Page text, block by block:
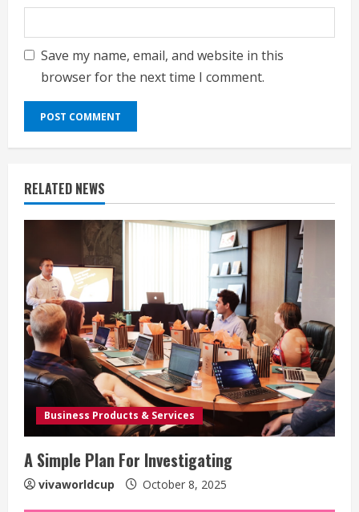
Save my name, email, and website in this
browser for the next time I comment.
RELATED NEWS
Business Products & Services
A Simple Plan For Investigating
vivaworldcup October 8, 2025